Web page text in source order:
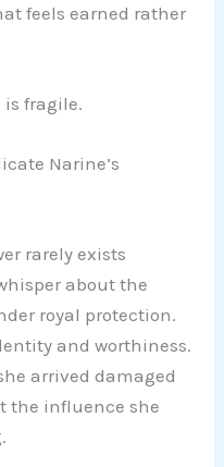
feels earned rather
is fragile.
Narine’s
rarely exists
about the
royal protection.
and worthiness.
arrived damaged
the influence she